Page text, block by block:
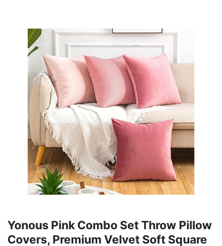
Yonous Pink Combo Set Throw Pillow
Covers, Premium Velvet Soft Square